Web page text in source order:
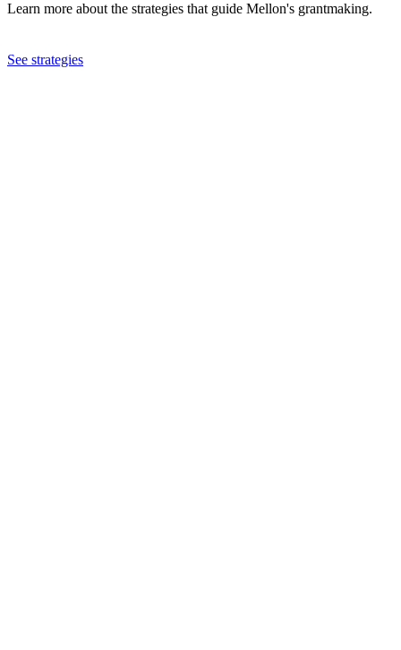
Learn more about the strategies that guide Mellon's grantmaking.
See strategies